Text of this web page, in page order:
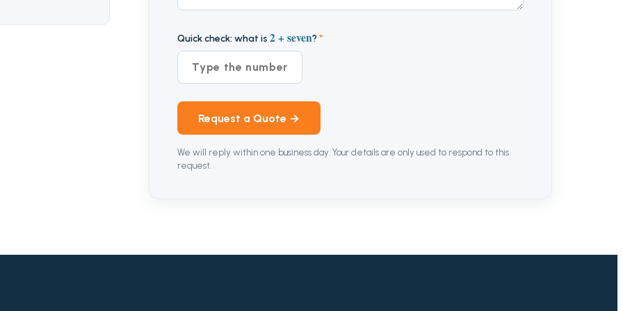
Quick check: what is2 + seven?*
Request a Quote →
We will reply within one business day. Your details are only used to respond to this
request.